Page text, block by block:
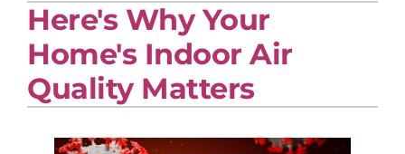
Plumbing
Products
Company
Here's Why Your
Home's Indoor Air
Quality Matters